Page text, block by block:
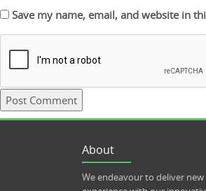
Save my name, email, and website in
About
We endeavour to deliver